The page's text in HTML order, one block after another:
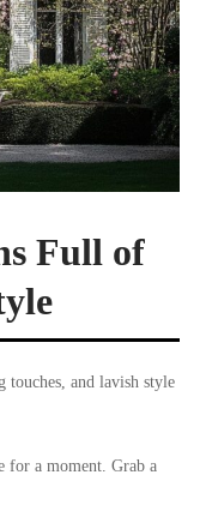
Full of
touches, and lavish style
for a moment. Grab a